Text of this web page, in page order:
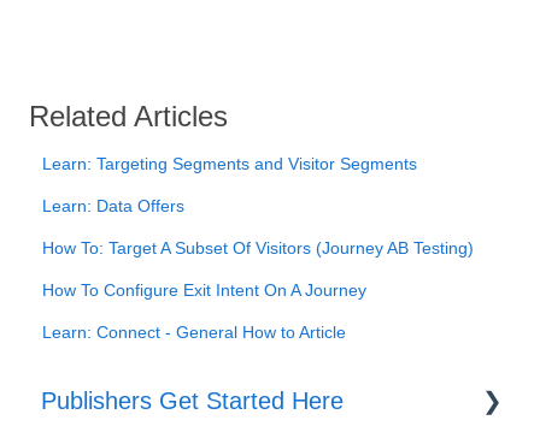
Related Articles
Learn: Targeting Segments and Visitor Segments
Learn: Data Offers
How To: Target A Subset Of Visitors (Journey AB Testing)
How To Configure Exit Intent On A Journey
Learn: Connect - General How to Article
Publishers Get Started Here